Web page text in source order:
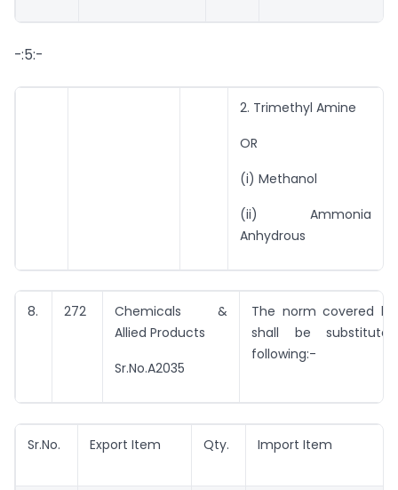
-:5:-
2. Trimethyl Amine
OR
(i) Methanol
(ii) Ammonia
Anhydrous
8. 272
Chemicals &
Allied Products
Sr.No.A2035
The norm covered
shall be
following:-
Sr.No. Export Item Qty. Import Item